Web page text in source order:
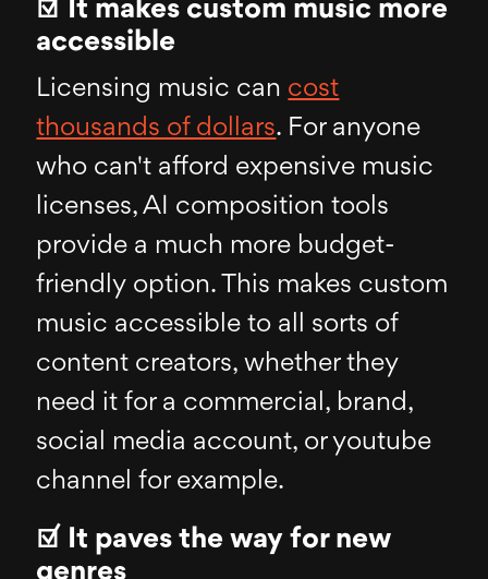
☑ It makes custom music more
accessible
Licensing music can cost
thousands of dollars. For anyone
who can't afford expensive music
licenses, AI composition tools
provide a much more budget-
friendly option. This makes custom
music accessible to all sorts of
content creators, whether they
need it for a commercial, brand,
social media account, or youtube
channel for example.
☑ It paves the way for new
genres